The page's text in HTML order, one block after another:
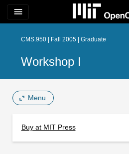
menu
CMS.950 | Fall 2005 | Graduate
Workshop I
Menu
Buy at MIT Press